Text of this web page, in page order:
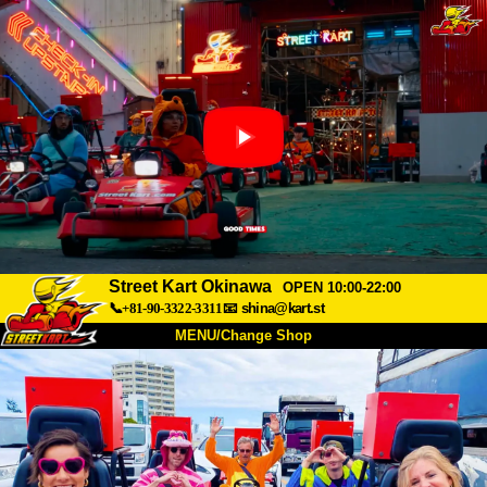
Street Kart Okinawa
OPEN 10:00-22:00
📞+81-90-3322-3311📧 shina@kart.st
MENU/Change Shop
About Spec Price
Access Voice FAQ